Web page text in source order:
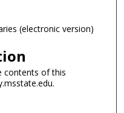
(electronic version)
contents of this